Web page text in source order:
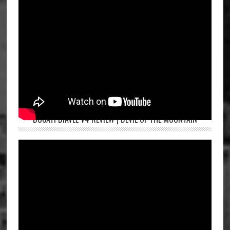
DUCATI DIAVEL V4 REVIEW | DEVIL OF THE MOUNTAIN